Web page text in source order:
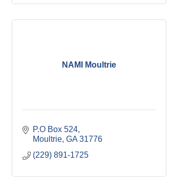
NAMI Moultrie
P.O Box 524
Moultrie GA 31776
(229) 891-1725